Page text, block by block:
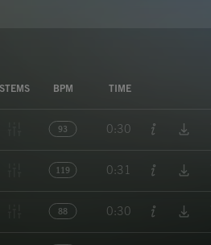
STEMS BPM TIME
93 0:30
119 0:31
88 0:30